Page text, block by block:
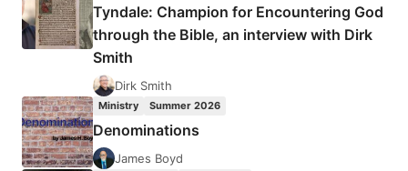
Tyndale: Champion for Encountering God
through the Bible, an interview with Dirk
Smith
Dirk Smith
Ministry Summer 2026
Denominations
James Boyd